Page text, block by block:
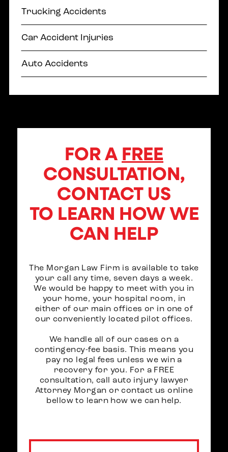
Trucking Accidents
Car Accident Injuries
Auto Accidents
FOR A FREE
CONSULTATION,
CONTACT US
TO LEARN HOW WE
CAN HELP
The Morgan Law Firm is available to take
your call any time, seven days a week.
We would be happy to meet with you in
your home, your hospital room, in
either of our main offices or in one of
our conveniently located pilot offices.
We handle all of our cases on a
contingency-fee basis. This means you
pay no legal fees unless we win a
recovery for you. For a FREE
consultation, call auto injury lawyer
Attorney Morgan or contact us online
bellow to learn how we can help.